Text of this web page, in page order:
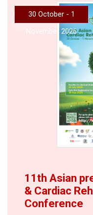
30 October - 1
November 2026
11th Asian
& Cardiac
Conference